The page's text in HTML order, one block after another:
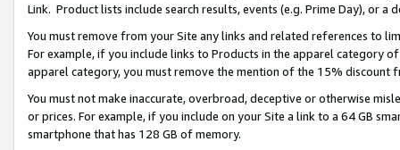
Link. Product lists include search results, events (e.g. Prime Day), or a
You must remove from your Site any links and related references to
For example, if you include links to Products in the apparel category
apparel category, you must remove the mention of the 15% discount
You must not make inaccurate, overbroad, deceptive or otherwise
or prices. For example, if you include on your Site a link to a 64 GB
smartphone that has 128 GB of memory.